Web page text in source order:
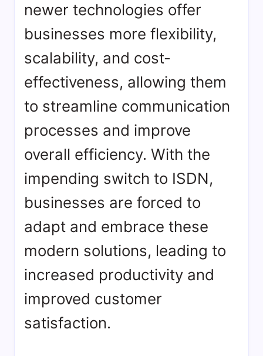
newer technologies offer
businesses more flexibility,
scalability, and cost-
effectiveness, allowing them
to streamline communication
processes and improve
overall efficiency. With the
impending switch to ISDN,
businesses are forced to
adapt and embrace these
modern solutions, leading to
increased productivity and
improved customer
satisfaction.